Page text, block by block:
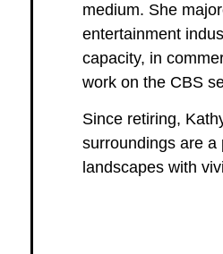
medium. She
entertainment
capacity, in
work on the CBS
Since retiring,
surroundings are a
landscapes with